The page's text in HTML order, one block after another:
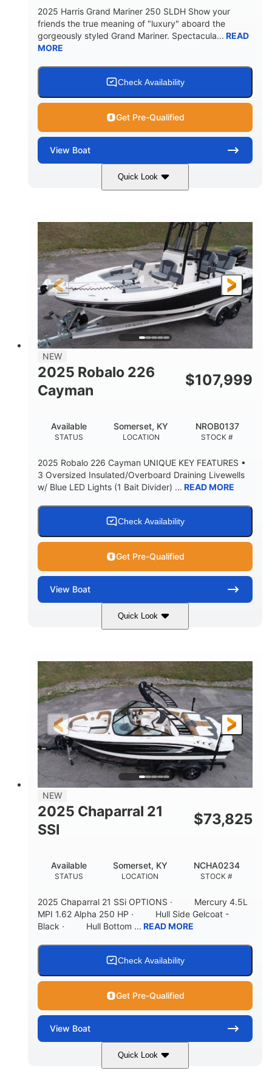
2025 Harris Grand Mariner 250 SLDH Show your
friends the true meaning of "luxury" aboard the
gorgeously styled Grand Mariner. Spectacula... READ
MORE
Check Availability
Get Pre-Qualified
View Boat
Quick Look
Ceramic White 400l Verado
HORSEPOWER
400HP
ENGINE HOURS
0
PROPULSION
Outboard
FUEL TYPE
Gas
LENGTH
25'
BEAM
8'6"
DRY WEIGHT
4537lbs
WEIGHT CAPACITY
2681lbs
FUEL CAPACITY
50gal
Other
NEW
2025 Robalo 226
Cayman
$107,999
STATUS
Available
LOCATION
Somerset, KY
STOCK #
NROB0137
2025 Robalo 226 Cayman UNIQUE KEY FEATURES •
3 Oversized Insulated/Overboard Draining Livewells
w/ Blue LED Lights (1 Bait Divider) ... READ MORE
Check Availability
Get Pre-Qualified
View Boat
Quick Look
Black/White 250HP
ENGINE HOURS
0
PROPULSION
Outboard
FUEL TYPE
Gas
LENGTH
22'
BEAM
8'6"
BRIDGE CLEARANCE
6'6"
DEADRISE
15
DRAFT UP
12.00
DRY WEIGHT
3900lbs
8 1200lbs
20gal
AFT LIVEWELL HULL MATERIAL
NEW
2025 Chaparral 21
SSI
$73,825
STATUS
Available
LOCATION
Somerset, KY
STOCK #
NCHA0234
2025 Chaparral 21 SSi OPTIONS · Mercury 4.5L
MPI 1.62 Alpha 250 HP · Hull Side Gelcoat -
Black · Hull Bottom ... READ MORE
Check Availability
Get Pre-Qualified
View Boat
Quick Look
Black/White 250HP